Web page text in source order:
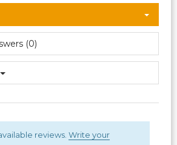
(0)
reviews. Write your